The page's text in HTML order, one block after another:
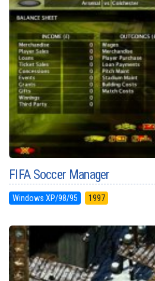
FIFA Soccer Manager
Windows XP/98/95 1997